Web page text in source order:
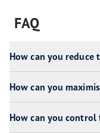
FAQ
How can you reduce
How can you
How can you control